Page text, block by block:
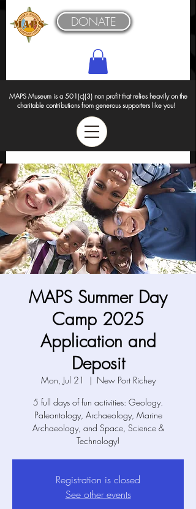
MAPS Museum is a 501(c)(3) non profit that relies heavily on the
charitable contributions from generous supporters like you!
DONATE
MAPS Summer Day
Camp 2025
Application and
Deposit
Mon, Jul 21
  |
New Port Richey
5 full days of fun activities: Geology.
Paleontology, Archaeology, Marine
Archaeology, and Space, Science &
Technology!
Registration is closed
See other events